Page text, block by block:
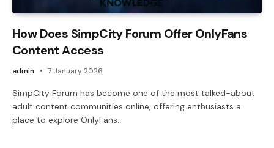
How Does SimpCity Forum Offer OnlyFans
Content Access
admin 7 January 2026
SimpCity Forum has become one of the most talked-about
adult content communities online, offering enthusiasts a
place to explore OnlyFans…